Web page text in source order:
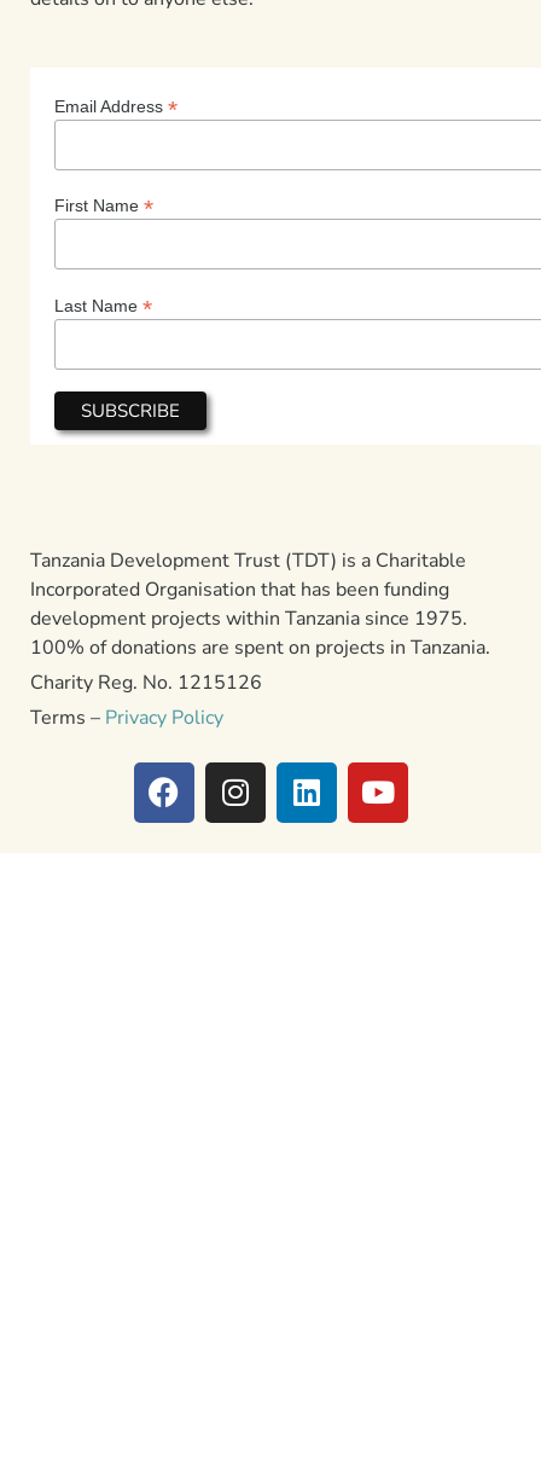
Email Address *
First Name *
Last Name *
Tanzania Development Trust (TDT) is a Charitable
Incorporated Organisation that has been funding
development projects within Tanzania since 1975.
100% of donations are spent on projects in Tanzania.
Charity Reg. No. 1215126
Terms – Privacy Policy